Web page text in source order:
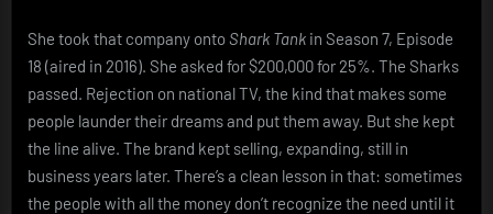
She took that company ontoShark Tank in Season 7, Episode
18 (aired in 2016). She asked for $200,000 for 25%. The Sharks
passed. Rejection on national TV, the kind that makes some
people launder their dreams and put them away. But she kept
the line alive. The brand kept selling, expanding, still in
business years later. There’s a clean lesson in that: sometimes
the people with all the money don’t recognize the need until it